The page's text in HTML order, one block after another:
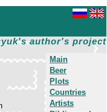
author's project
Main
Beer
Plots
Countries
Artists